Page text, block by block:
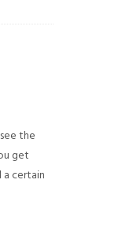
the
get
certain